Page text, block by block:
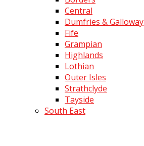
Central
Dumfries & Galloway
Fife
Grampian
Highlands
Lothian
Outer Isles
Strathclyde
Tayside
South East